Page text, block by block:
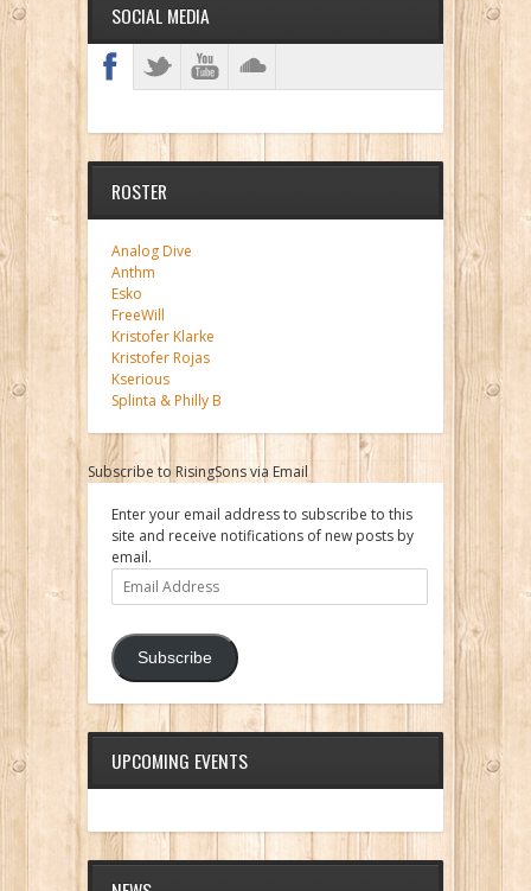
SOCIAL MEDIA
ROSTER
Analog Dive
Anthm
Esko
FreeWill
Kristofer Klarke
Kristofer Rojas
Kserious
Splinta & Philly B
Subscribe to RisingSons via Email
Enter your email address to subscribe to this
site and receive notifications of new posts by
email.
Email
Address
Subscribe
UPCOMING EVENTS